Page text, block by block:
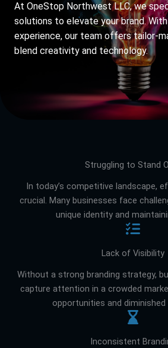
At OneStop Northwest LLC, we
solutions to elevate your brand.
experience, our team offers tailor-
blend creativity and technology.
Struggling to Stand
In today’s competitive landscape,
crucial. Many businesses face
unique identity and
Lack of Visibility
Without a strong branding strategy,
capture attention in a crowded
opportunities and
Inconsistent